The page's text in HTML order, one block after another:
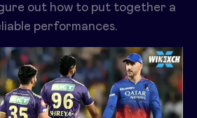
out how to put together a
performances.